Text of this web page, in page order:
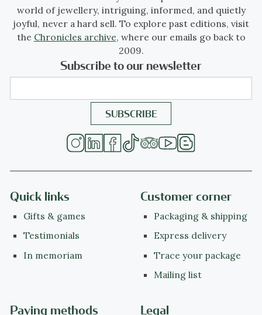
world of jewellery, intriguing, informed, and quietly
joyful, never a hard sell. To explore past editions, visit
the Chronicles archive, where our emails go back to
2009.
Subscribe to our newsletter
Quick links
Gifts & games
Testimonials
In memoriam
Customer corner
Packaging & shipping
Express delivery
Trace your package
Mailing list
Paying methods Legal